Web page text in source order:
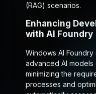
(RAG) scenarios.
Enhancing
with AI Foundry
Windows AI
advanced AI models
minimizing the
processes and